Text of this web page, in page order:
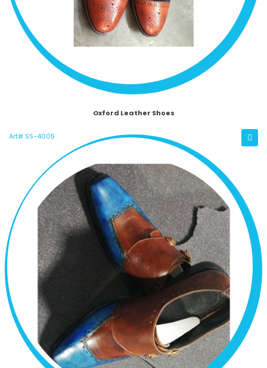
Oxford Leather Shoes
Art# SS-4005